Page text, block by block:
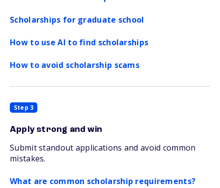
Scholarships for graduate school
How to use AI to find scholarships
How to avoid scholarship scams
Step 3
Apply strong and win
Submit standout applications and avoid common
mistakes.
What are common scholarship requirements?